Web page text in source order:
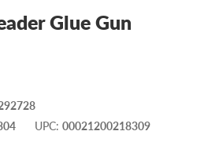
Glue Gun
UPC: 00021200218309